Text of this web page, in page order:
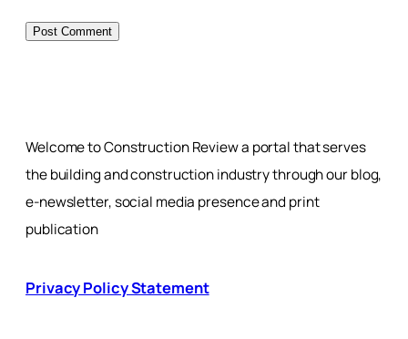
Welcome to Construction Review a portal that serves
the building and construction industry through our blog,
e-newsletter, social media presence and print
publication
Privacy Policy Statement